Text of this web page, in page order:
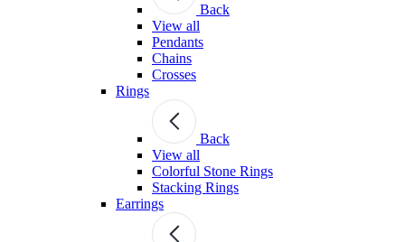
Back
View all
Pendants
Chains
Crosses
Rings
Back
View all
Colorful Stone Rings
Stacking Rings
Earrings